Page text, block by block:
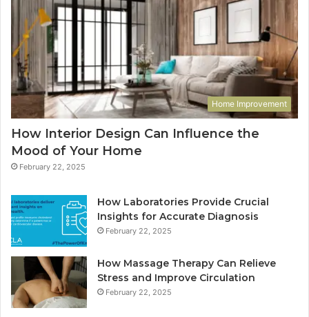
Home Improvement
How Interior Design Can Influence the
Mood of Your Home
February 22, 2025
How Laboratories Provide Crucial
Insights for Accurate Diagnosis
February 22, 2025
How Massage Therapy Can Relieve
Stress and Improve Circulation
February 22, 2025